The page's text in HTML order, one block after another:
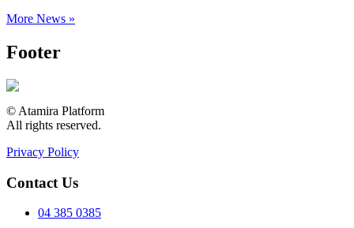
More News »
Footer
© Atamira Platform
All rights reserved.
Privacy Policy
Contact Us
04 385 0385